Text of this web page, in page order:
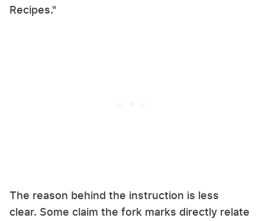
Recipes."
The reason behind the instruction is less
clear. Some claim the fork marks directly relate